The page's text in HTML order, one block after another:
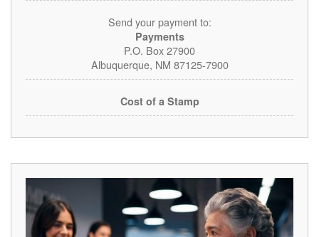
Send your payment to:
Payments
P.O. Box 27900
Albuquerque, NM 87125-7900
Cost of a Stamp